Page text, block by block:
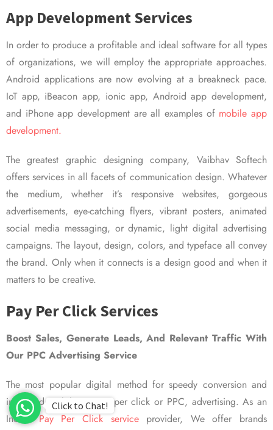
App Development Services
In order to produce a profitable and ideal software for all types
of organizations, we will employ the appropriate approaches.
Android applications are now evolving at a breakneck pace.
IoT app, iBeacon app, ionic app, Android app development,
and iPhone app development are all examples of mobile app
development.
The greatest graphic designing company, Vaibhav Softech
offers services in all facets of communication design. Whatever
the medium, whether it’s responsive websites, gorgeous
advertisements, eye-catching flyers, vibrant posters, animated
social media messaging, or dynamic, light digital advertising
campaigns. The layout, design, colors, and typeface all convey
the brand. Only when it connects is a design good and when it
matters to be creative.
Pay Per Click Services
Boost Sales, Generate Leads, And Relevant Traffic With
Our PPC Advertising Service
The most popular digital method for speedy conversion and
improved visibility is pay per click or PPC, advertising. As an
IndianPay Per Click serviceprovider, We offer brands
Click to Chat!